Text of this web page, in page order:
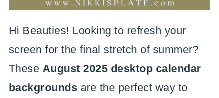
Hi Beauties! Looking to refresh your
screen for the final stretch of summer?
These August 2025 desktop calendar
backgrounds are the perfect way to